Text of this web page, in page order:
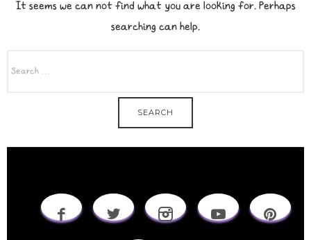
It seems we can not find what you are looking for. Perhaps
searching can help.
FOR: